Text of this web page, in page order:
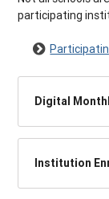
participating
Digital
Institution